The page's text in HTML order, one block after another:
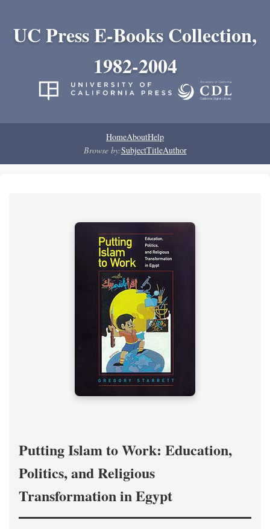
UC Press E-Books Collection,
1982-2004
HomeAboutHelp
Browse by:SubjectTitleAuthor
Putting Islam to Work: Education,
Politics, and Religious
Transformation in Egypt